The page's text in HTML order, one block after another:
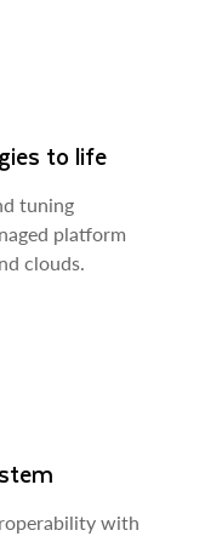
to life
tuning
platform
clouds.
with